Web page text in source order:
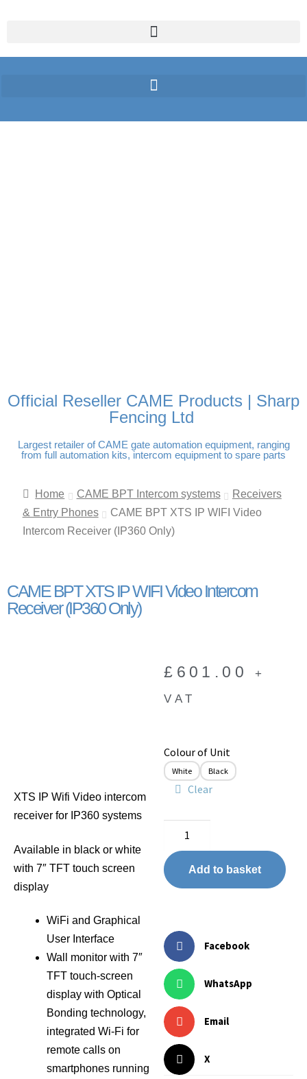
Official Reseller CAME Products | Sharp
Fencing Ltd
Largest retailer of CAME gate automation equipment, ranging
from full automation kits, intercom equipment to spare parts
Home CAME BPT Intercom systems
Receivers
& Entry Phones
CAME BPT XTS IP WIFI Video
Intercom Receiver (IP360 Only)
CAME BPT XTS IP WIFI Video Intercom
Receiver (IP360 Only)
XTS IP Wifi Video intercom
receiver for IP360 systems
Available in black or white
with 7″ TFT touch screen
display
WiFi and Graphical
User Interface
Wall monitor with 7″
TFT touch-screen
display with Optical
Bonding technology,
integrated Wi-Fi for
remote calls on
smartphones running
£ 601.00
+
VAT
Colour of Unit
White Black
Clear
Add to basket
Facebook
WhatsApp
Email
X